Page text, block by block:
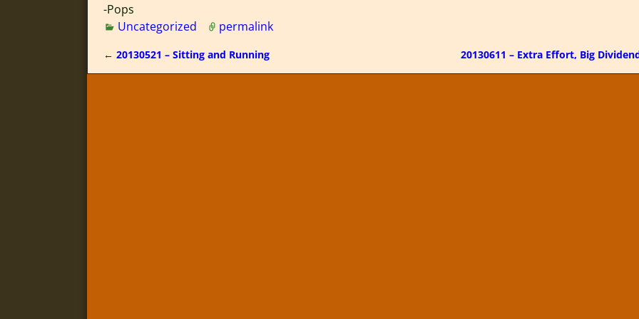
-Pops
Uncategorized
permalink
Post navigation
← 20130521 – Sitting and Running 20130611 – Extra Effort, Big